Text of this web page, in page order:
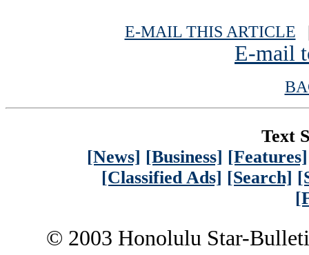
E-MAIL THIS ARTICLE
E-mail
Text
[News] [Business] [Features]
[Classified Ads] [Search]
© 2003 Honolulu Star-